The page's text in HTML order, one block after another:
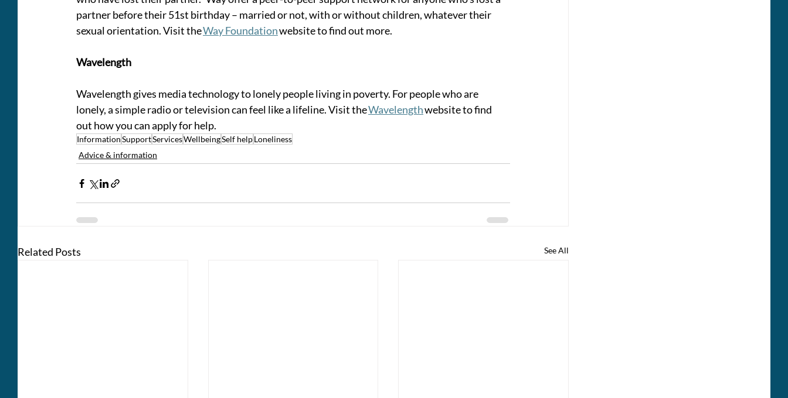
partner before their 51st birthday – married or not, with or without children, whatever their
sexual orientation. Visit the Way Foundation website to find out more.
Wavelength
Wavelength gives media technology to lonely people living in poverty. For people who are
lonely, a simple radio or television can feel like a lifeline. Visit the Wavelength website to find
out how you can apply for help.
InformationSupportServicesWellbeingSelf helpLoneliness
Advice & information
Related Posts See All